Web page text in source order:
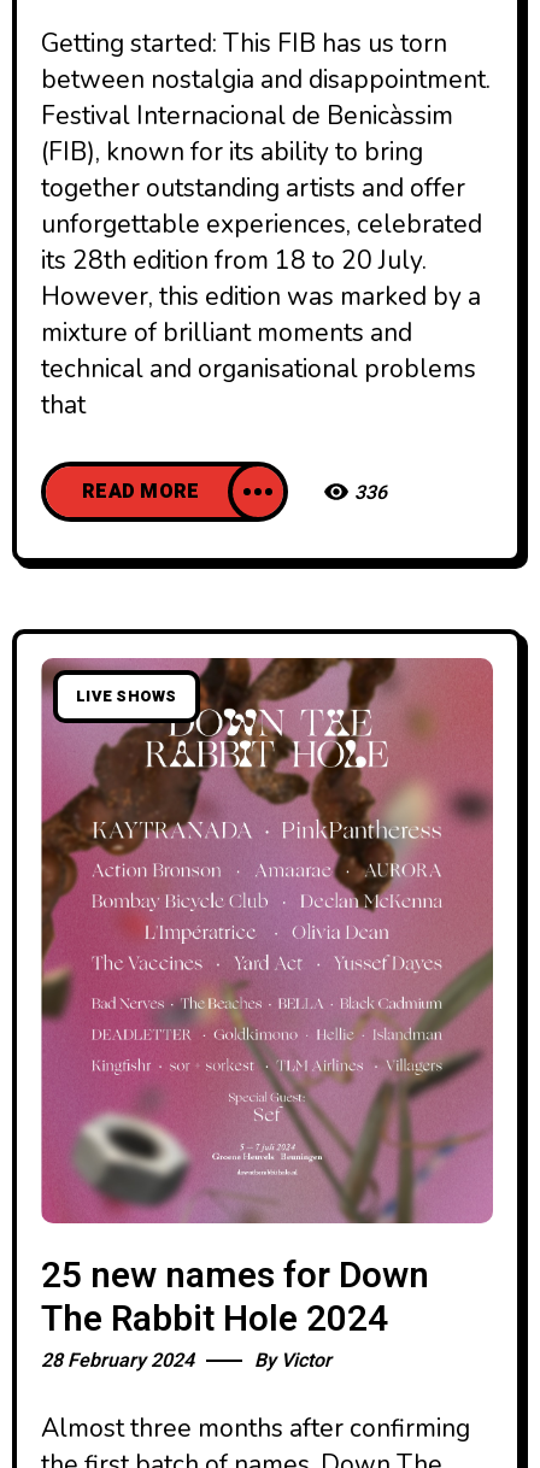
Getting started: This FIB has us torn
between nostalgia and disappointment.
Festival Internacional de Benicàssim
(FIB), known for its ability to bring
together outstanding artists and offer
unforgettable experiences, celebrated
its 28th edition from 18 to 20 July.
However, this edition was marked by a
mixture of brilliant moments and
technical and organisational problems
that
READ MORE 336
LIVE SHOWS
25 new names for Down
The Rabbit Hole 2024
28 February 2024 By Victor
Almost three months after confirming